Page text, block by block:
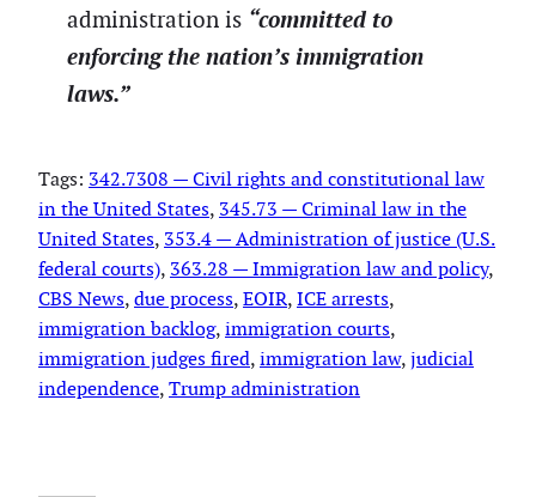
administration is “committed to
enforcing the nation’s immigration
laws.”
Tags: 342.7308 — Civil rights and constitutional law
in the United States, 345.73 — Criminal law in the
United States, 353.4 — Administration of justice (U.S.
federal courts), 363.28 — Immigration law and policy
CBS News, due process, EOIR, ICE arrests
immigration backlog, immigration courts
immigration judges fired, immigration law, judicial
independence, Trump administration